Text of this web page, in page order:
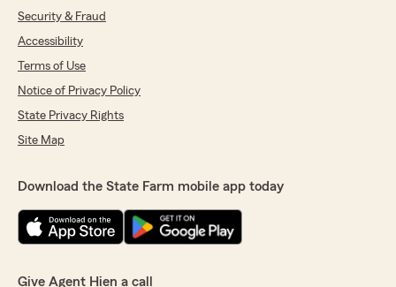
Security & Fraud
Accessibility
Terms of Use
Notice of Privacy Policy
State Privacy Rights
Site Map
Download the State Farm mobile app today
Give Agent Hien a call